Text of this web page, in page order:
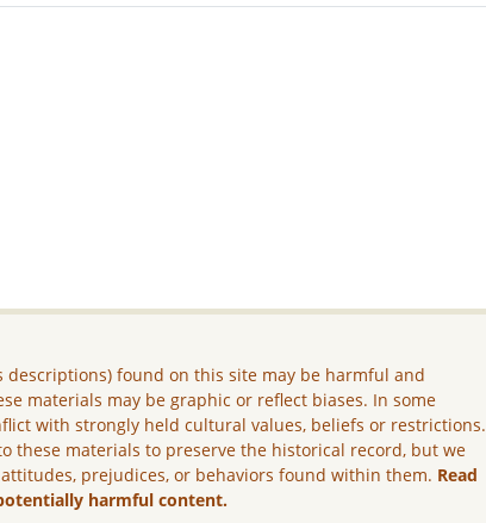
descriptions) found on this site may be harmful and
materials may be graphic or reflect biases. In some
with strongly held cultural values, beliefs or restrictions.
these materials to preserve the historical record, but we
prejudices, or behaviors found within them. Read
harmful content.